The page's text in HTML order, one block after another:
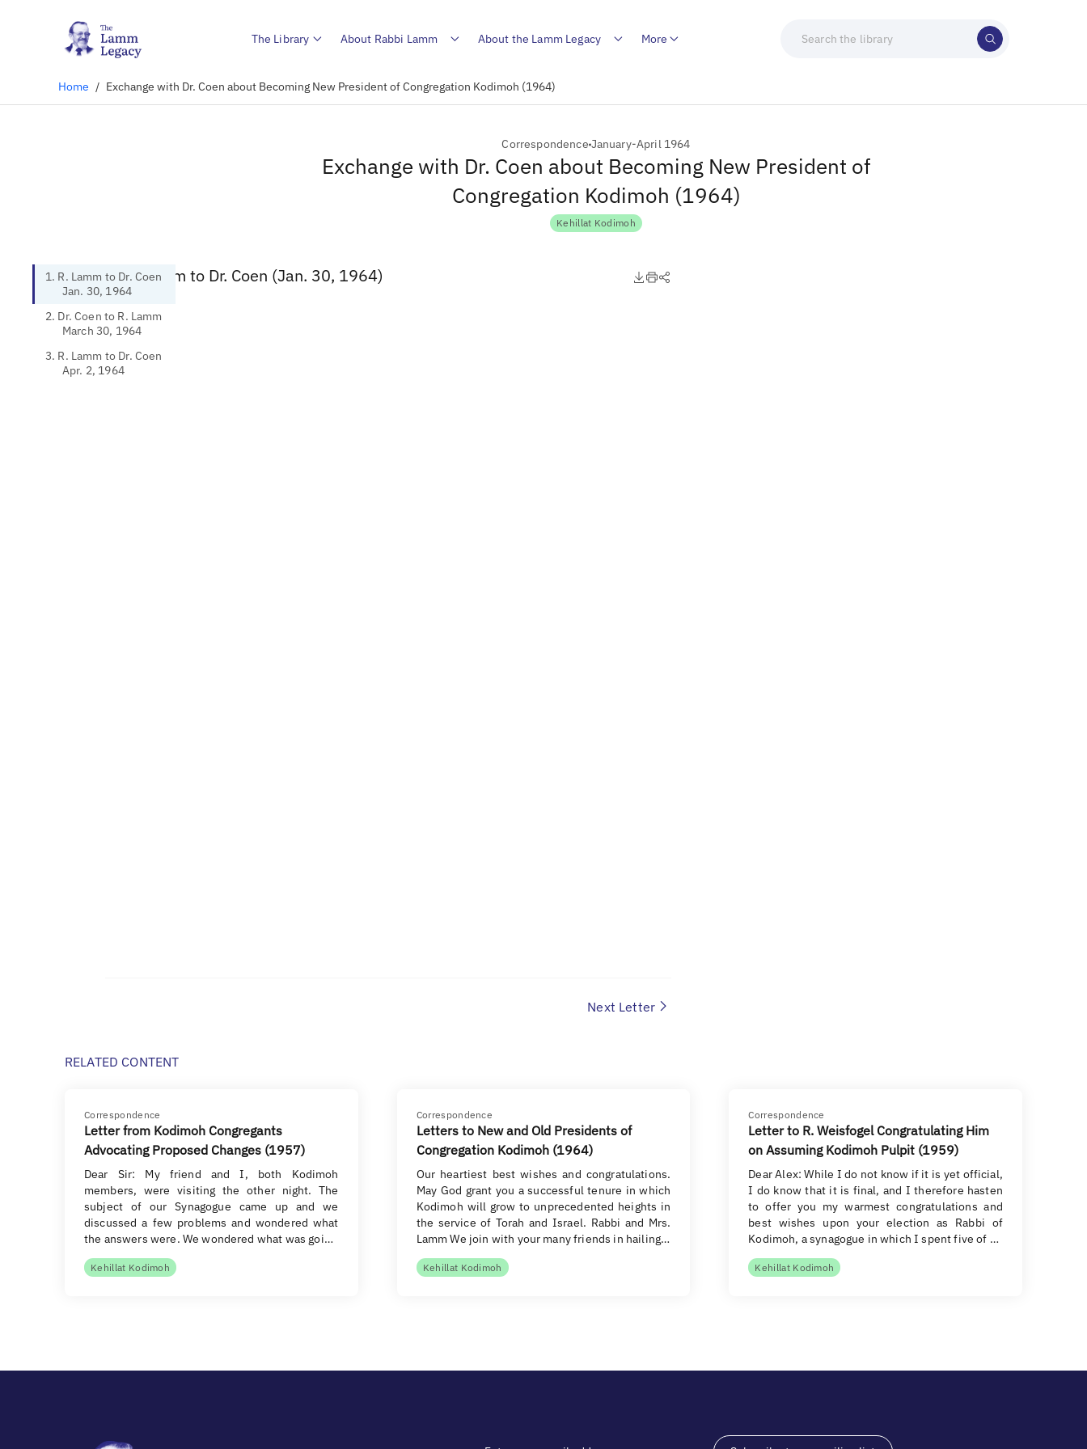
The Library About Rabbi Lamm About the Lamm Legacy More
Home / Exchange with Dr. Coen about Becoming New President of Congregation Kodimoh (1964)
Correspondence January-April 1964
Exchange with Dr. Coen about Becoming New President of
Congregation Kodimoh (1964)
Kehillat Kodimoh
1. R. Lamm to Dr. Coen
Jan. 30, 1964
2. Dr. Coen to R. Lamm
March 30, 1964
3. R. Lamm to Dr. Coen
Apr. 2, 1964
1. R. Lamm to Dr. Coen (Jan. 30, 1964)
Next Letter
RELATED CONTENT
Correspondence
Letter from Kodimoh Congregants
Advocating Proposed Changes (1957)
Dear Sir: My friend and I, both Kodimoh
members, were visiting the other night. The
subject of our Synagogue came up and we
discussed a few problems and wondered what
the answers were. We wondered what was goi…
Kehillat Kodimoh
Correspondence
Letters to New and Old Presidents of
Congregation Kodimoh (1964)
Our heartiest best wishes and congratulations.
May God grant you a successful tenure in which
Kodimoh will grow to unprecedented heights in
the service of Torah and Israel. Rabbi and Mrs.
Lamm We join with your many friends in hailing…
Kehillat Kodimoh
Correspondence
Letter to R. Weisfogel Congratulating Him
on Assuming Kodimoh Pulpit (1959)
Dear Alex: While I do not know if it is yet official,
I do know that it is final, and I therefore hasten
to offer you my warmest congratulations and
best wishes upon your election as Rabbi of
Kodimoh, a synagogue in which I spent five of …
Kehillat Kodimoh